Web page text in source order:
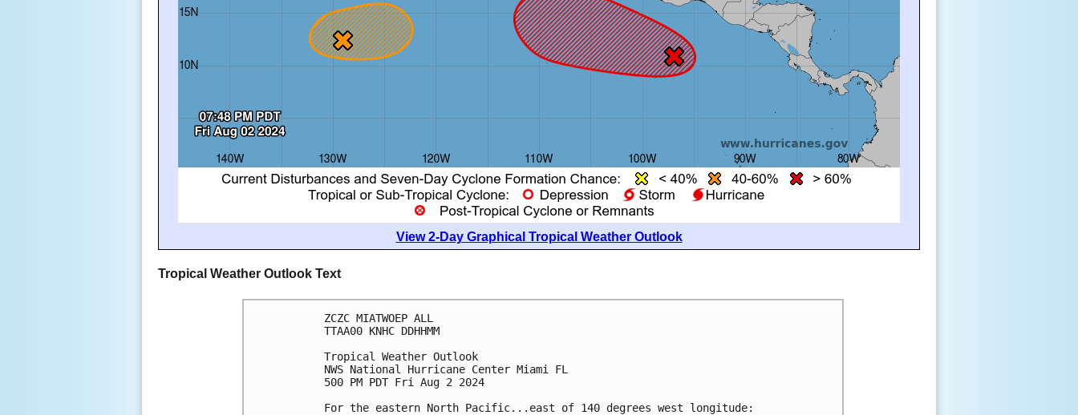
View 2-Day Graphical Tropical Weather Outlook
Tropical Weather Outlook Text
ZCZC MIATWOEP ALL
TTAA00 KNHC DDHHMM
Tropical Weather Outlook
NWS National Hurricane Center Miami FL
500 PM PDT Fri Aug 2 2024
For the eastern North Pacific...east of 140 degrees west longitude: